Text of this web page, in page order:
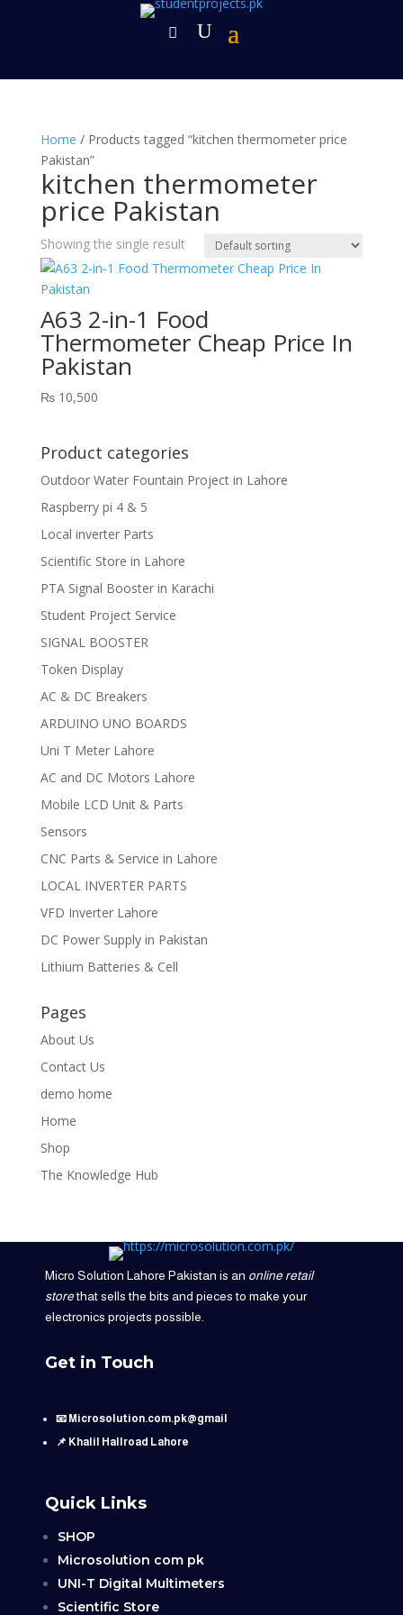
Home / Products tagged “kitchen thermometer price
Pakistan”
kitchen thermometer
price Pakistan
Showing the single result
A63 2-in-1 Food
Thermometer Cheap Price In
Pakistan
₨10,500
Product categories
Outdoor Water Fountain Project in Lahore
Raspberry pi 4 & 5
Local inverter Parts
Scientific Store in Lahore
PTA Signal Booster in Karachi
Student Project Service
SIGNAL BOOSTER
Token Display
AC & DC Breakers
ARDUINO UNO BOARDS
Uni T Meter Lahore
AC and DC Motors Lahore
Mobile LCD Unit & Parts
Sensors
CNC Parts & Service in Lahore
LOCAL INVERTER PARTS
VFD Inverter Lahore
DC Power Supply in Pakistan
Lithium Batteries & Cell
Pages
About Us
Contact Us
demo home
Home
Shop
The Knowledge Hub
Micro Solution Lahore Pakistan is an online retail
storethat sells the bits and pieces to make your
electronics projects possible.
Get in Touch
📧 Microsolution.com.pk@gmail
📌 Khalil Hallroad Lahore
Quick Links
SHOP
Microsolution com pk
UNI-T Digital Multimeters
Scientific Store